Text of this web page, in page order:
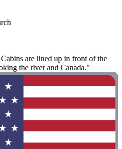
are lined up in front of the
the river and Canada."